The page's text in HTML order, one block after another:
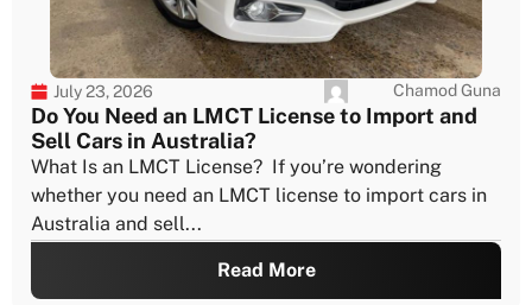
July 23, 2026 Chamod Guna
Do You Need an LMCT License to Import and
Sell Cars in Australia?
What Is an LMCT License? If you’re wondering
whether you need an LMCT license to import cars in
Australia and sell...
Read More